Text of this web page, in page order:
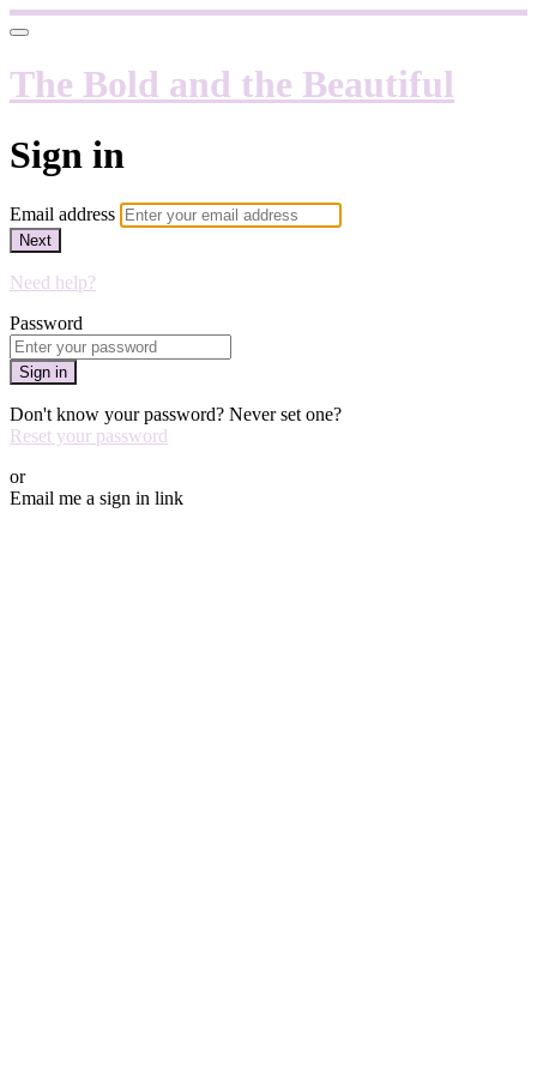
The Bold and the Beautiful
Sign in
Email address
Next
Need help?
Password
Sign in
Don't know your password? Never set one?
Reset your password
or
Email me a sign in link